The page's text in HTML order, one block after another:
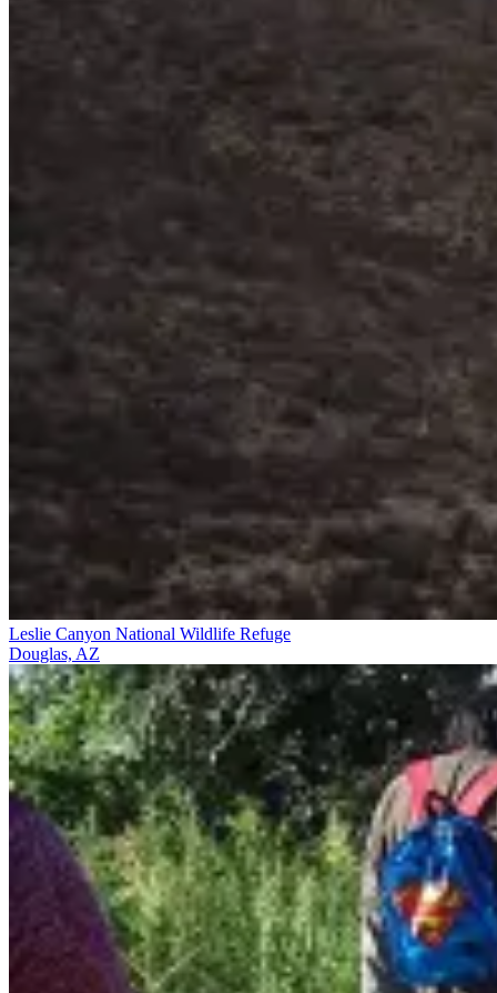
Leslie Canyon National Wildlife Refuge
Douglas, AZ